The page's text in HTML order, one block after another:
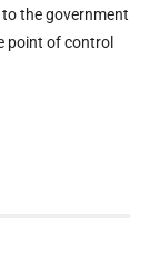
the government
point of control